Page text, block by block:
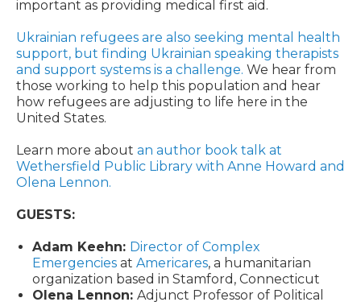
important as providing medical first aid.
Ukrainian refugees are also seeking mental health
support, but finding Ukrainian speaking therapists
and support systems is a challenge. We hear from
those working to help this population and hear
how refugees are adjusting to life here in the
United States.
Learn more about an author book talk at
Wethersfield Public Library with Anne Howard and
Olena Lennon.
GUESTS:
Adam Keehn: Director of Complex
Emergencies at Americares, a humanitarian
organization based in Stamford, Connecticut
Olena Lennon: Adjunct Professor of Political